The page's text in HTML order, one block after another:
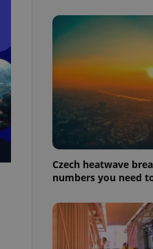
Czech heatwave
numbers you need